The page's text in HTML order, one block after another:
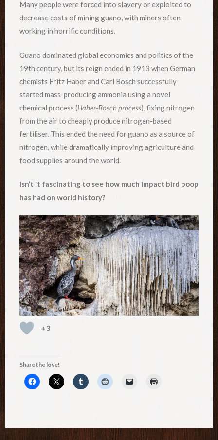
Many people were forced into slavery or exploited to
decrease costs of mining guano, with miners often
working in horrific conditions.
Guano dominated global economics and politics of the
19th century, but its reign ended in 1913 when German
chemists Fritz Haber and Carl Bosch successfully
started mass-producing ammonia using a novel
chemical process (Haber-Bosch process), fixing nitrogen
from the air to cheaply produce nitrogen-based
fertiliser. This ended the need for guano as a source of
nitrogen, while dramatically improving agriculture and
food supplies around the world.
Isn’t it fascinating to see how much impact bird poop
has had on world history?
+3
Share the love!